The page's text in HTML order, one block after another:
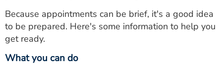
Because appointments can be brief, it's a good idea
to be prepared. Here's some information to help you
get ready.
What you can do